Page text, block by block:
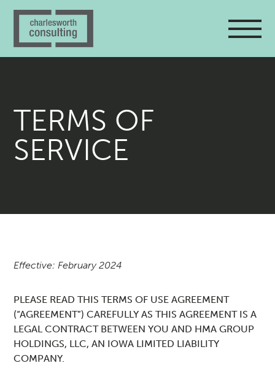
TERMS OF
SERVICE
Effective: February 2024
PLEASE READ THIS TERMS OF USE AGREEMENT
(“AGREEMENT”) CAREFULLY AS THIS AGREEMENT IS A
LEGAL CONTRACT BETWEEN YOU AND HMA GROUP
HOLDINGS, LLC, AN IOWA LIMITED LIABILITY
COMPANY.